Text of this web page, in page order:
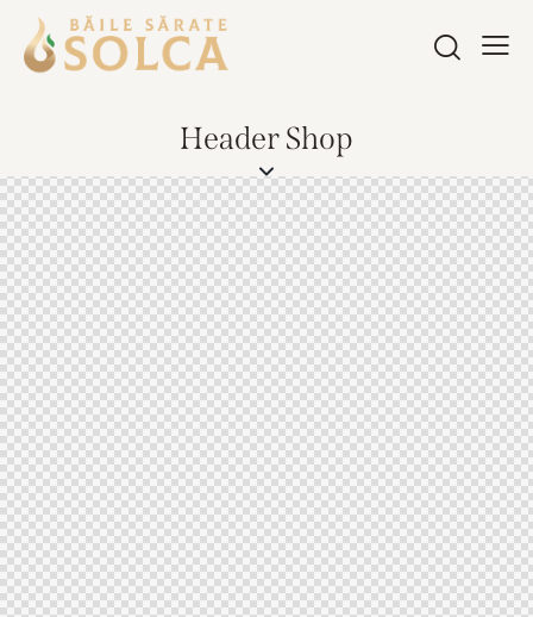
Header Shop